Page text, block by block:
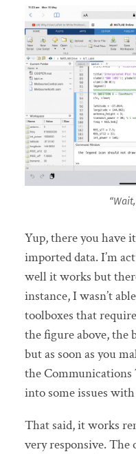
Yup, there you
imported data. I’m
well it works but
instance, I wasn’t
toolboxes that
the figure above,
but as soon as you
the Communications
into some issues
That said, it works
very responsive. The